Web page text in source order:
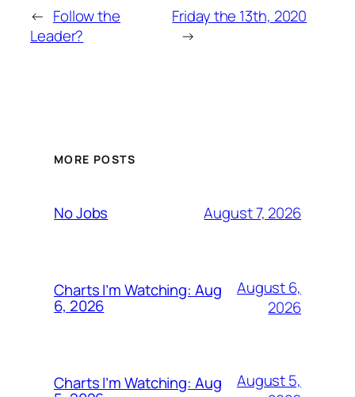
← Follow the
Leader?
Friday the 13th, 2020
→
MORE POSTS
No Jobs August 7, 2026
Charts I’m Watching: Aug
6, 2026
August 6,
2026
Charts I’m Watching: Aug
August 5,